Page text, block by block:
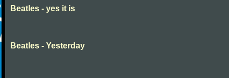
Beatles - yes it is
Beatles - Yesterday